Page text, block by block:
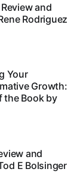
and
Rodriguez
Your
Growth:
the Book by
and
E Bolsinger